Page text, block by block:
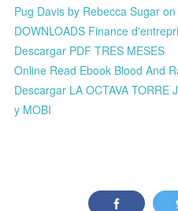
Pug Davis by Rebecca Sugar
DOWNLOADS Finance
Descargar PDF TRES MESES
Online Read Ebook Blood And
Descargar LA OCTAVA TORRE
y MOBI